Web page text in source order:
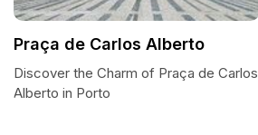
Praça de Carlos Alberto
Discover the Charm of Praça de Carlos
Alberto in Porto